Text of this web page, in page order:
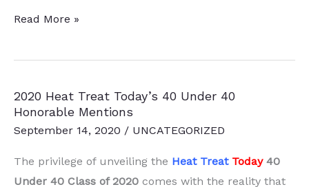
2021
Treat
40
Under
40
Honorable
Mentions
Read More »
2020 Heat Treat Today’s 40 Under 40
Honorable Mentions
September 14, 2020 / UNCATEGORIZED
The privilege of unveiling the Heat Treat Today 40
Under 40 Class of 2020 comes with the reality that